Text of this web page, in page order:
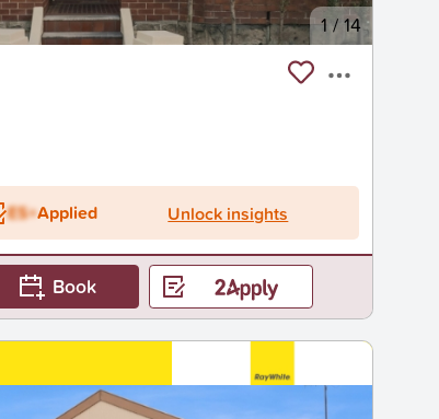
1/14
ES+Applied Unlock insights
Book